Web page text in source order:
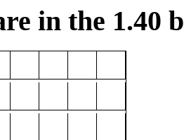
in the 1.40